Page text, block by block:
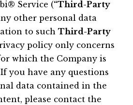
Service (“Third-Party
other personal data
to such Third-Party
policy only concerns
which the Company is
you have any questions
data contained in the
please contact the